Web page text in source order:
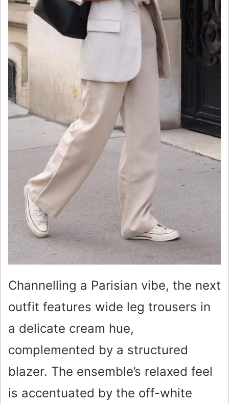
Channelling a Parisian vibe, the next
outfit features wide leg trousers in
a delicate cream hue,
complemented by a structured
blazer. The ensemble’s relaxed feel
is accentuated by the off-white